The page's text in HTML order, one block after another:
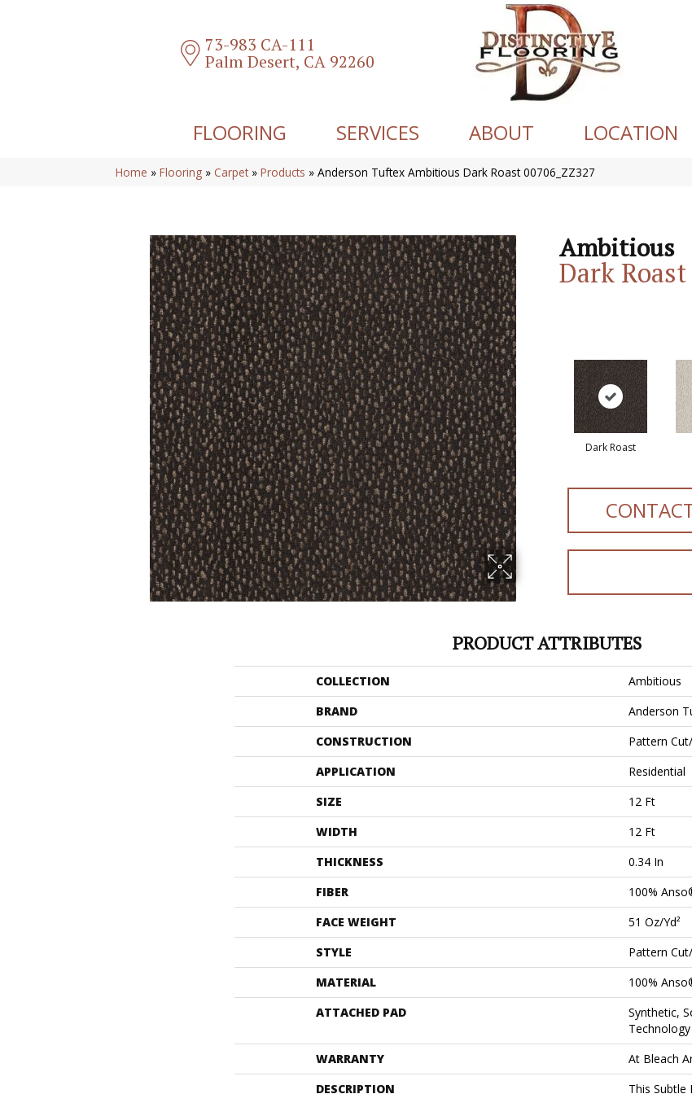
73-983 CA-111
Palm Desert, CA 92260
FLOORING SERVICES ABOUT LOCATION
Home » Flooring » Carpet » Products » Anderson Tuftex Ambitious Dark Roast 00706_ZZ327
Ambitious
Dark Roast
Dark Roast
PRODUCT ATTRIBUTES
COLLECTION
Ambitious
BRAND
Anderson
CONSTRUCTION
Pattern
APPLICATION
Residential
SIZE
12 Ft
WIDTH
12 Ft
THICKNESS
0.34 In
FIBER
100%
FACE WEIGHT
51 Oz/yd²
STYLE
Pattern
MATERIAL
100%
ATTACHED PAD
Synthetic,
Technology
WARRANTY
At Bleach
DESCRIPTION
This Subtle